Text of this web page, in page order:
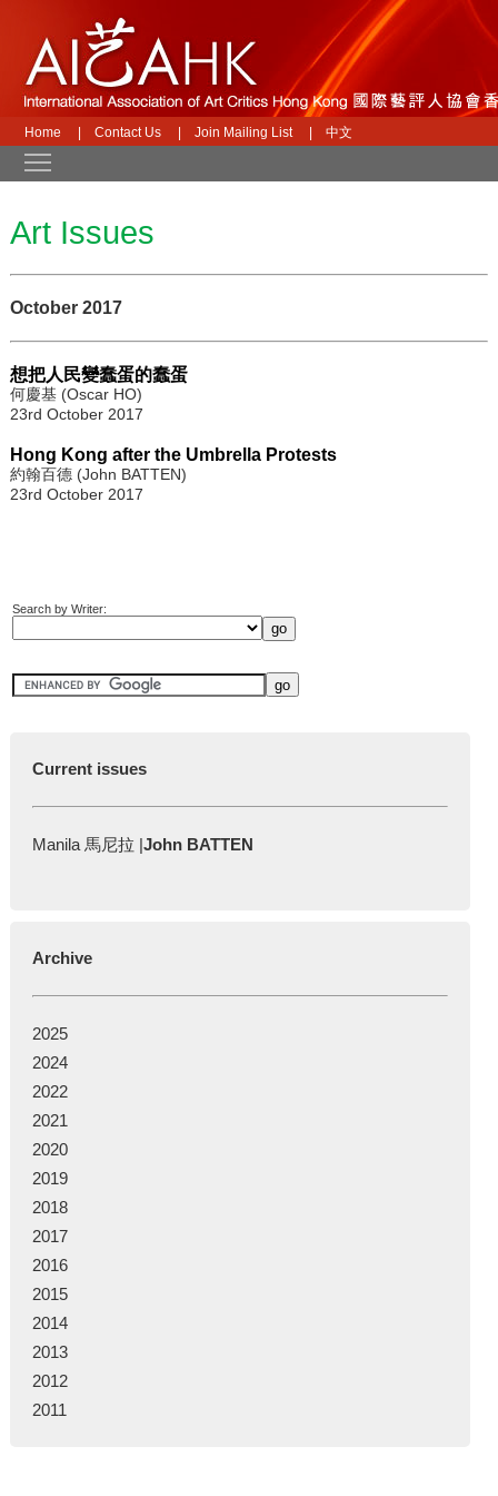
Home Contact Us Join Mailing List 中文
Art Issues
October 2017
想把人民變蠢蛋的蠢蛋
何慶基 (Oscar HO)
23rd October 2017
Hong Kong after the Umbrella Protests
約翰百德 (John BATTEN)
23rd October 2017
Search by Writer:
Current issues
Manila 馬尼拉 |John BATTEN
Archive
2025
2024
2022
2021
2020
2019
2018
2017
2016
2015
2014
2013
2012
2011